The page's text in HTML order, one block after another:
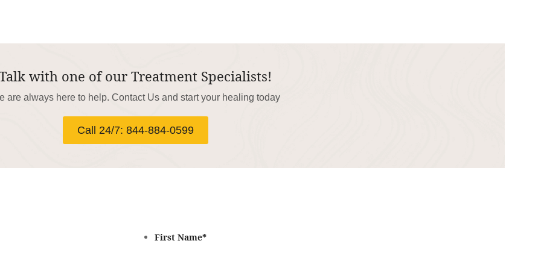
with one of our Treatment Specialists!
are always here to help. Contact Us and start your healing today
Call 24/7: 844-884-0599
First Name*